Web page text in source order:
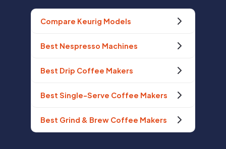
Compare Keurig Models
Best Nespresso Machines
Best Drip Coffee Makers
Best Single-Serve Coffee Makers
Best Grind & Brew Coffee Makers